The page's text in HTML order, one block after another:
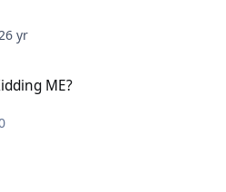
26 yr
ME?